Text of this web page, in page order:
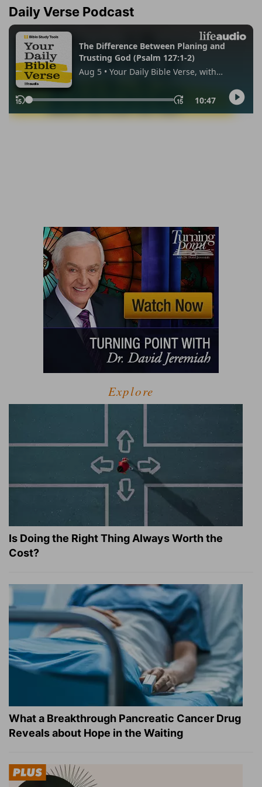
Daily Verse Podcast
Explore
Is Doing the Right Thing Always Worth the
Cost?
What a Breakthrough Pancreatic Cancer Drug
Reveals about Hope in the Waiting